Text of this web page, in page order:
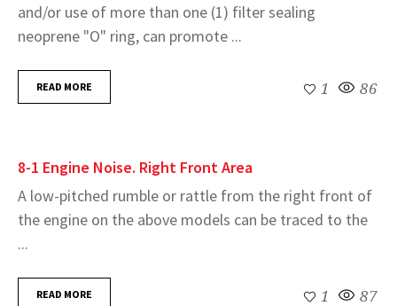
and/or use of more than one (1) filter sealing
neoprene "O" ring, can promote ...
READ MORE 1 86
8-1 Engine Noise. Right Front Area
A low-pitched rumble or rattle from the right front of
the engine on the above models can be traced to the
...
READ MORE 1 87